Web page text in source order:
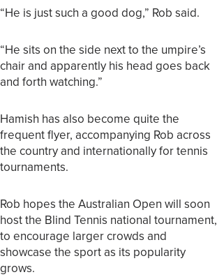
“He is just such a good dog,” Rob said.
“He sits on the side next to the umpire’s
chair and apparently his head goes back
and forth watching.”
Hamish has also become quite the
frequent flyer, accompanying Rob across
the country and internationally for tennis
tournaments.
Rob hopes the Australian Open will soon
host the Blind Tennis national tournament,
to encourage larger crowds and
showcase the sport as its popularity
grows.